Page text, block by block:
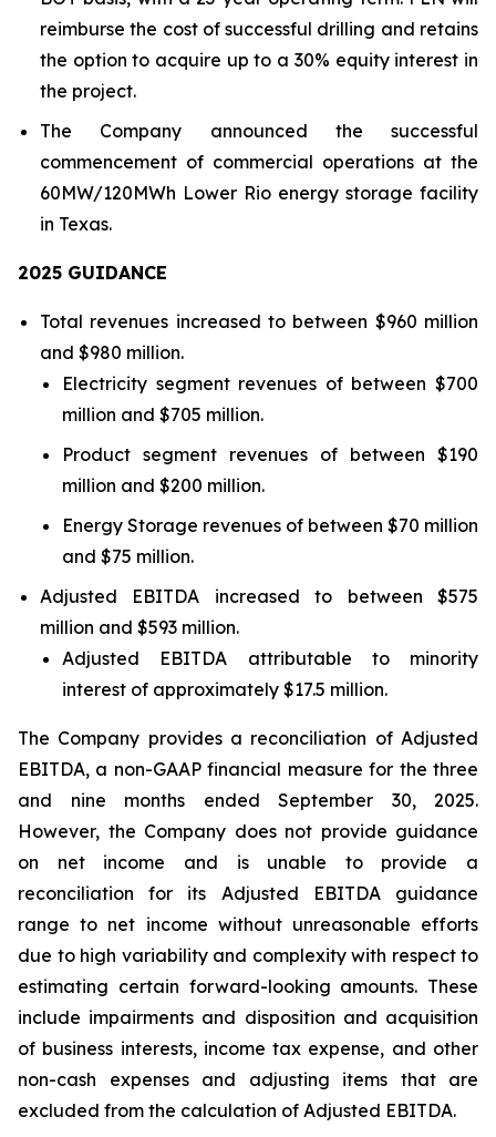
reimburse the cost of successful drilling and retains
the option to acquire up to a 30% equity interest in
the project.
The Company announced the successful
commencement of commercial operations at the
60MW/120MWh Lower Rio energy storage facility
in Texas.
2025 GUIDANCE
Total revenues increased to between $960 million
and $980 million.
Electricity segment revenues of between $700
million and $705 million.
Product segment revenues of between $190
million and $200 million.
Energy Storage revenues of between $70 million
and $75 million.
Adjusted EBITDA increased to between $575
million and $593 million.
Adjusted EBITDA attributable to minority
interest of approximately $17.5 million.
The Company provides a reconciliation of Adjusted
EBITDA, a non-GAAP financial measure for the three
and nine months ended September 30, 2025.
However, the Company does not provide guidance
on net income and is unable to provide a
reconciliation for its Adjusted EBITDA guidance
range to net income without unreasonable efforts
due to high variability and complexity with respect to
estimating certain forward-looking amounts. These
include impairments and disposition and acquisition
of business interests, income tax expense, and other
non-cash expenses and adjusting items that are
excluded from the calculation of Adjusted EBITDA.